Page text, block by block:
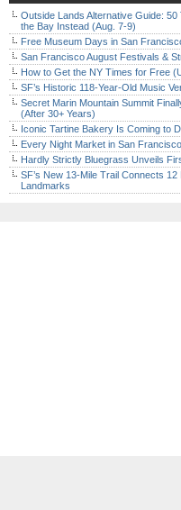
Outside Lands Alternative Guide: 50
the Bay Instead (Aug. 7-9)
Free Museum Days in San
San Francisco August Festivals &
How to Get the NY Times for Free
SF’s Historic 118-Year-Old Music
Secret Marin Mountain Summit
(After 30+ Years)
Iconic Tartine Bakery Is Coming to
Every Night Market in San
Hardly Strictly Bluegrass Unveils
SF’s New 13-Mile Trail Connects 12
Landmarks